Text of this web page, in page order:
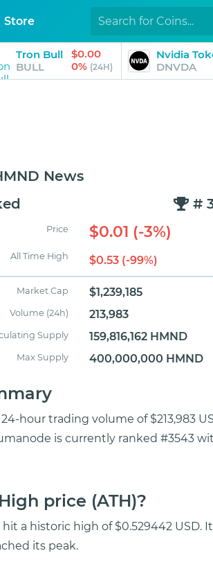
Store
Tron Bull
BULL
$0.00
0% (24H)
Nvidia
DNVDA
News
#
Price $0.01 (-3%)
All Time High $0.53 (-99%)
Market Cap $1,239,185
Volume (24h) 213,983
Supply 159,816,162 HMND
Max Supply 400,000,000 HMND
hour trading volume of $213,983
is currently ranked #3543
price (ATH)?
a historic high of $0.529442 USD.
its peak.